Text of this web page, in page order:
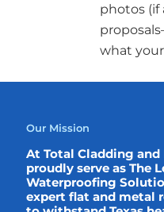
photos (if
what
Our Mission
At Total Cladding and
proudly serve as The
Waterproofing
expert flat and metal